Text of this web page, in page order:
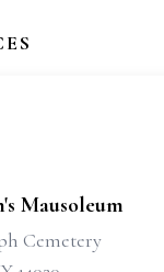
Mausoleum
Cemetery